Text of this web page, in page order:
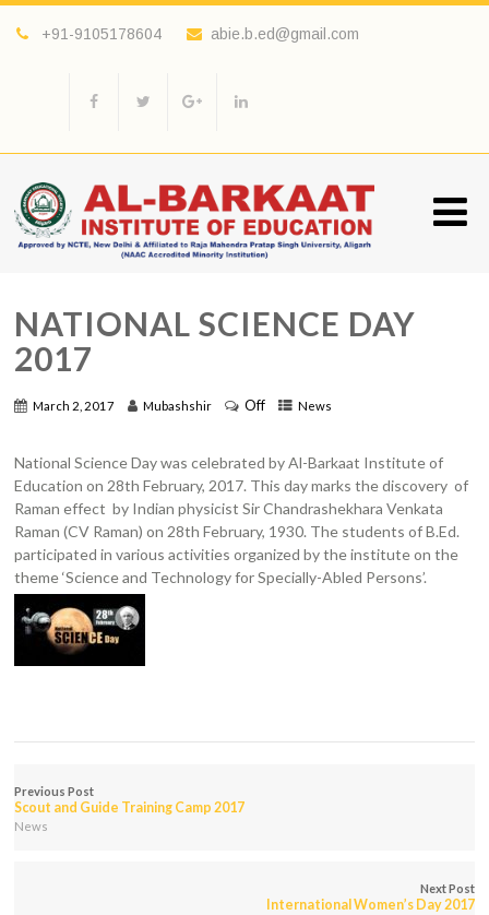
+91-9105178604 abie.b.ed@gmail.com
NATIONAL SCIENCE DAY
2017
March 2, 2017 Mubashshir Off News
National Science Day was celebrated by Al-Barkaat Institute of
Education on 28th February, 2017. This day marks the discovery of
Raman effect by Indian physicist Sir Chandrashekhara Venkata
Raman (CV Raman) on 28th February, 1930. The students of B.Ed.
participated in various activities organized by the institute on the
theme ‘Science and Technology for Specially-Abled Persons’.
Previous Post
Scout and Guide Training Camp 2017
News
Next Post
International Women’s Day 2017